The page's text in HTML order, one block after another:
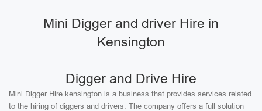
Mini Digger and driver Hire in
Kensington
Digger and Drive Hire
Mini Digger Hire kensington is a business that provides services related
to the hiring of diggers and drivers. The company offers a full solution